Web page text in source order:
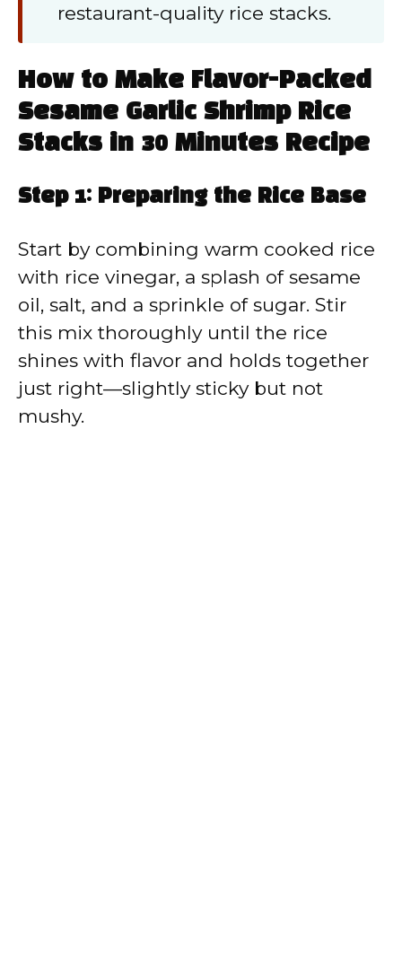
restaurant-quality rice stacks.
How to Make Flavor-Packed
Sesame Garlic Shrimp Rice
Stacks in 30 Minutes Recipe
Step 1: Preparing the Rice Base
Start by combining warm cooked rice
with rice vinegar, a splash of sesame
oil, salt, and a sprinkle of sugar. Stir
this mix thoroughly until the rice
shines with flavor and holds together
just right—slightly sticky but not
mushy.